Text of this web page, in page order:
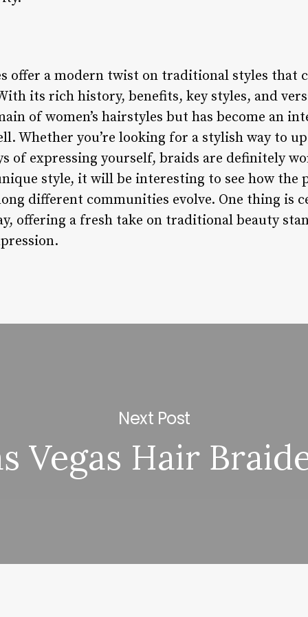
offer a modern twist on traditional styles that
its rich history, benefits, key styles, and
of women’s hairstyles but has become an
Whether you’re looking for a stylish way to
of expressing yourself, braids are definitely
style, it will be interesting to see how the
different communities evolve. One thing is
offering a fresh take on traditional beauty
Next Post
Vegas Hair